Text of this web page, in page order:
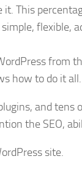
This
flexible,
from
how to do it all.
and
the SEO,
site.